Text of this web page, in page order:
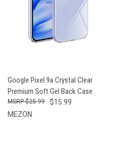
Google Pixel 9a Crystal Clear
Premium Soft Gel Back Case
$15.99
$25.99
MEZON